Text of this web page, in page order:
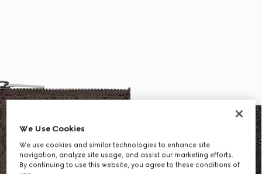
We Use Cookies
We use cookies and similar technologies to enhance site
navigation, analyze site usage, and assist our marketing efforts.
By continuing to use this website, you agree to these conditions of